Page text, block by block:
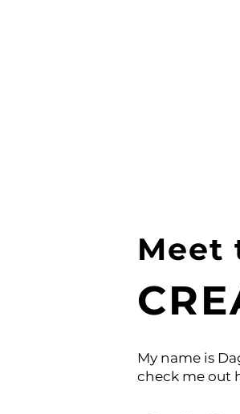
Meet
My name is
check me out